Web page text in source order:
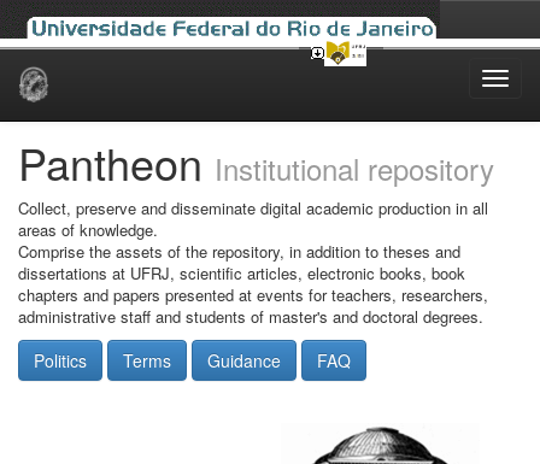
Skip
Pantheon Institutional repository
Collect, preserve and disseminate digital academic production in all
areas of knowledge.
Comprise the assets of the repository, in addition to theses and
dissertations at UFRJ, scientific articles, electronic books, book
chapters and papers presented at events for teachers, researchers,
administrative staff and students of master's and doctoral degrees.
Politics Terms Guidance FAQ